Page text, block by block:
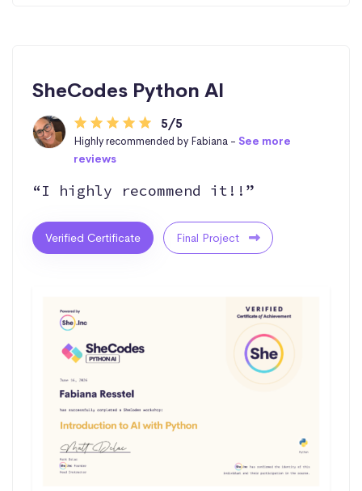
SheCodes Python AI
5/5
Highly recommended by Fabiana - See more
reviews
“I highly recommend it!!”
Verified Certificate Final Project